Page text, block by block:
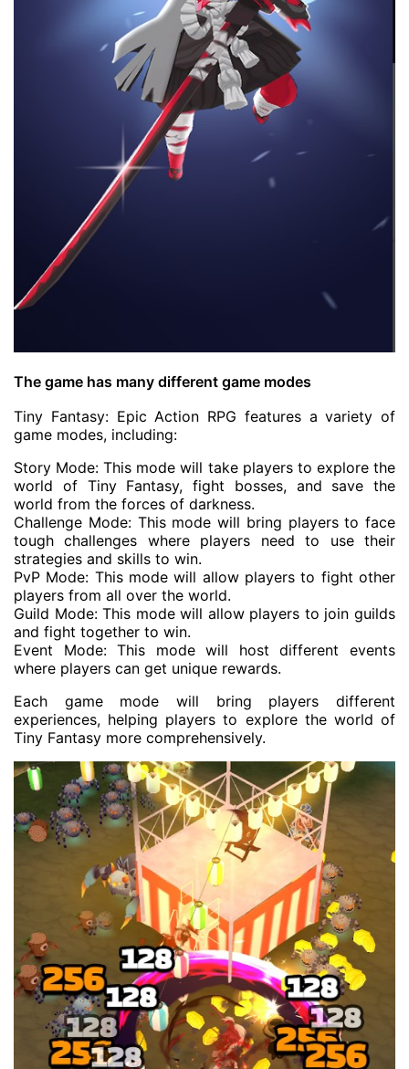
The game has many different game modes
Tiny Fantasy: Epic Action RPG features a variety of
game modes, including:
Story Mode: This mode will take players to explore the
world of Tiny Fantasy, fight bosses, and save the
world from the forces of darkness.
Challenge Mode: This mode will bring players to face
tough challenges where players need to use their
strategies and skills to win.
PvP Mode: This mode will allow players to fight other
players from all over the world.
Guild Mode: This mode will allow players to join guilds
and fight together to win.
Event Mode: This mode will host different events
where players can get unique rewards.
Each game mode will bring players different
experiences, helping players to explore the world of
Tiny Fantasy more comprehensively.